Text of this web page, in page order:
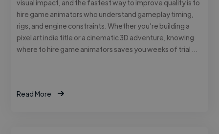
visual impact, and the fastest way to improve quality is to
hire game animators who understand gameplay timing,
rigs, and engine constraints. Whether you’re building a
pixel art indie title or a cinematic 3D adventure, knowing
where to hire game animators saves you weeks of trial …
Read More